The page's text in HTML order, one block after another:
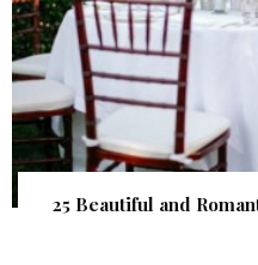
25 Beautiful and